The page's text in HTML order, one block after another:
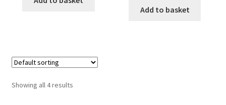
Add to basket
Showing all 4 results